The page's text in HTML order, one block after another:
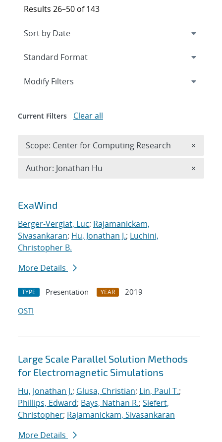
Search results
ExaWind
Berger-Vergiat, Luc; Rajamanickam,
Sivasankaran; Hu, Jonathan J.; Luchini,
Christopher B.
More Details
TYPE Presentation YEAR
2019
OSTI
Large Scale Parallel Solution Methods
for Electromagnetic Simulations
Hu, Jonathan J.; Glusa, Christian; Lin, Paul T.;
Phillips, Edward; Bays, Nathan R.; Siefert,
Christopher; Rajamanickam, Sivasankaran
More Details
Results 26–50 of 143
Expand
Modify Filters
Current Filters Clear all
Scope: Center for Computing Research ×
Author: Jonathan Hu ×